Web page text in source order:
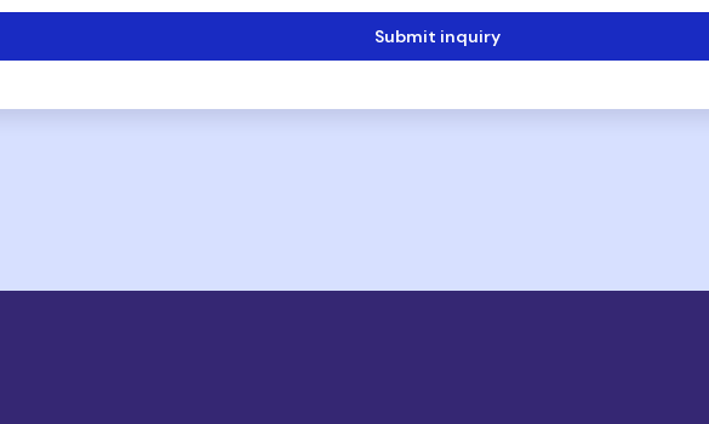
Submit inquiry